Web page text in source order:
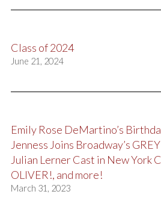
Class of 2024
June 21, 2024
Emily Rose DeMartino’s
Jenness Joins Broadway’s
Julian Lerner Cast in New York
OLIVER!, and more!
March 31, 2023